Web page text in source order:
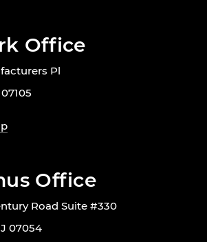
Office
Pl
Office
Road Suite #330
07054